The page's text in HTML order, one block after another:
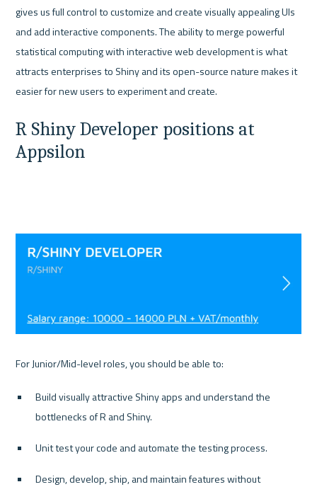
gives us full control to customize and create visually appealing UIs
and add interactive components. The ability to merge powerful
statistical computing with interactive web development is what
attracts enterprises to Shiny and its open-source nature makes it
R Shiny Developer positions at
Appsilon
Build visually attractive Shiny apps and understand the
bottlenecks of R and Shiny.
Unit test your code and automate the testing process.
Design, develop, ship, and maintain features without